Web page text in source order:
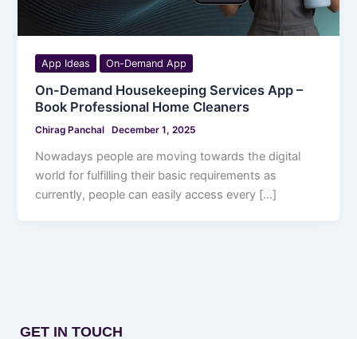
App Ideas On-Demand App
On-Demand Housekeeping Services App –
Book Professional Home Cleaners
Chirag Panchal December 1, 2025
Nowadays people are moving towards the digital
world for fulfilling their basic requirements as
currently, people can easily access every […]
GET IN TOUCH